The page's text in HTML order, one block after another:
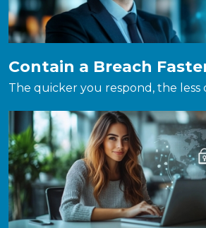
Contain a Breach
The quicker you respond, the less